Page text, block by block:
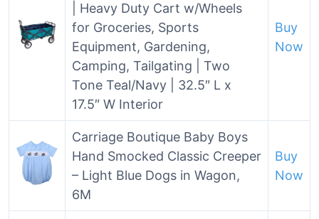
| Heavy Duty Cart w/Wheels
for Groceries, Sports
Equipment, Gardening,
Camping, Tailgating | Two
Tone Teal/Navy | 32.5″ L x
17.5″ W Interior
Buy
Now
Carriage Boutique Baby Boys
Hand Smocked Classic Creeper
– Light Blue Dogs in Wagon,
6M
Buy
Now